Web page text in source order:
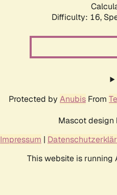
Difficulty: 16,
Protected by Anubis From
Mascot design
Impressum |
This website is running